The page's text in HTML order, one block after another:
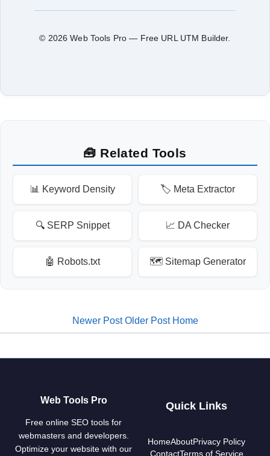
© 2026 Web Tools Pro — Free URL UTM Builder.
🧰 Related Tools
📊 Keyword Density 🏷️ Meta Extractor
🔍 SERP Snippet 📈 DA Checker
🤖 Robots.txt 🗺️ Sitemap Generator
Newer Post Older Post Home
Web Tools Pro
Free online SEO tools for
webmasters and developers.
Optimize your website with our
Quick Links
HomeAboutPrivacy Policy
ContactTerms of Service